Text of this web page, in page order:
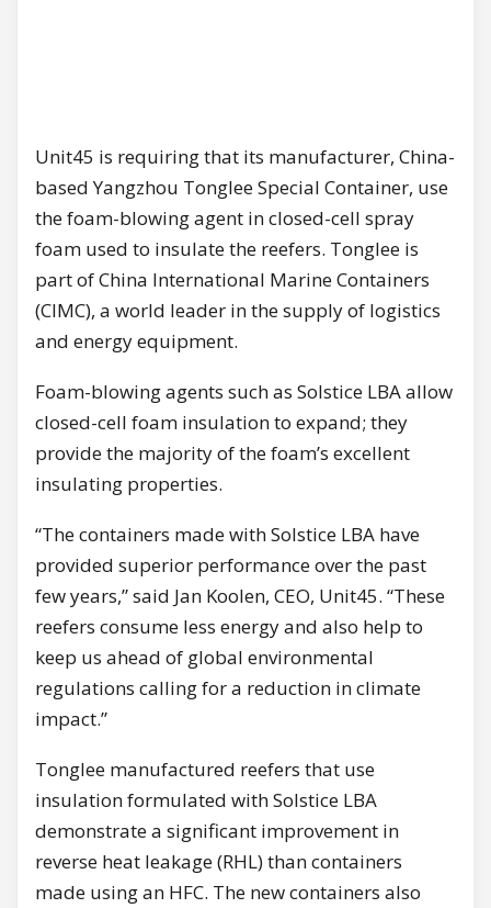
Unit45 is requiring that its manufacturer, China-
based Yangzhou Tonglee Special Container, use
the foam-blowing agent in closed-cell spray
foam used to insulate the reefers. Tonglee is
part of China lnternational Marine Containers
(CIMC), а world leader in the supply of logistics
and energy equipment.
Foam-blowing agents such as Solstice LBA allow
closed-cell foam insulation to expand; they
provide the majority of the foam’s excellent
insulating properties.
“The containers made with Solstice LBA have
provided superior performance over the past
few years,” said Jan Koolen, СЕО, Unit45. “These
reefers consume less energy and also help to
keep us ahead of global environmental
regulations calling for а reduction in climate
impact.”
Tonglee manufactured reefers that use
insulation formulated with Solstice LBA
demonstrate а significant improvement in
reverse heat leakage (RHL) than containers
made using an HFC. The new containers also